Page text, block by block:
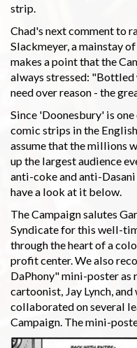
strip.
Chad's next comment to
Slackmeyer, a mainstay
makes a point that the
always stressed:
need over reason - the
Since 'Doonesbury' is
comic strips in the
assume that the millions
up the largest audience
anti-coke and anti-Dasani
have a look at it below.
The Campaign salutes
Syndicate for this well-
through the heart of a
profit center. We also
DaPhony" mini-poster as
cartoonist, Jay Lynch,
collaborated on several
Campaign. The mini-